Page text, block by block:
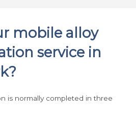
mobile alloy
service in
is normally completed in three